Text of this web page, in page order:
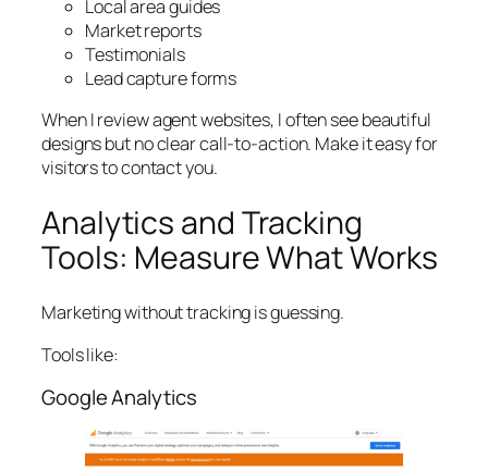
Local area guides
Market reports
Testimonials
Lead capture forms
When I review agent websites, I often see beautiful
designs but no clear call-to-action. Make it easy for
visitors to contact you.
Analytics and Tracking
Tools: Measure What Works
Marketing without tracking is guessing.
Tools like:
Google Analytics